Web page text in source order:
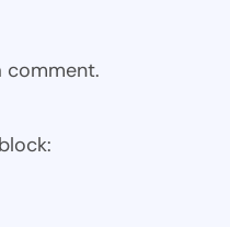
comment.